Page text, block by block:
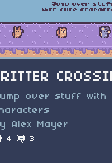
over stuff with
Alex Mayer
4 3